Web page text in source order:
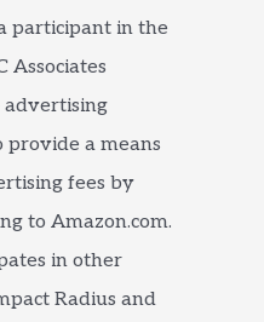
participant in the
Associates
advertising
provide a means
fees by
to Amazon.com.
in other
Radius and